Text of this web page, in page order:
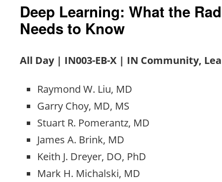
Deep Learning: What the
Needs to Know
All Day | IN003-EB-X | IN Community,
Raymond W. Liu, MD
Garry Choy, MD, MS
Stuart R. Pomerantz, MD
James A. Brink, MD
Keith J. Dreyer, DO, PhD
Mark H. Michalski, MD